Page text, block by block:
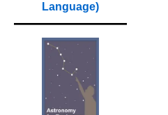
Language)